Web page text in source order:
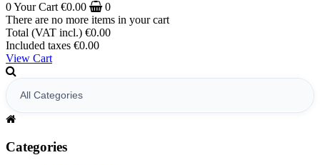
0Your Cart €0.00
0
There are no more items in your cart
Total (VAT incl.) €0.00
Included taxes €0.00
View Cart
Categories